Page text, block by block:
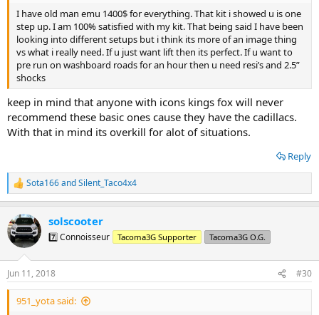
I have old man emu 1400$ for everything. That kit i showed u is one
step up. I am 100% satisfied with my kit. That being said I have been
looking into different setups but i think its more of an image thing
vs what i really need. If u just want lift then its perfect. If u want to
pre run on washboard roads for an hour then u need resi’s and 2.5”
shocks
keep in mind that anyone with icons kings fox will never
recommend these basic ones cause they have the cadillacs.
With that in mind its overkill for alot of situations.
Reply
R
e
c
t
i
s
:
Sota166andSilent_Taco4x4
solscooter
7️⃣ Connoisseur Tacoma3G Supporter Tacoma3G O.G.
Jun 11, 2018 #30
951_yota said: